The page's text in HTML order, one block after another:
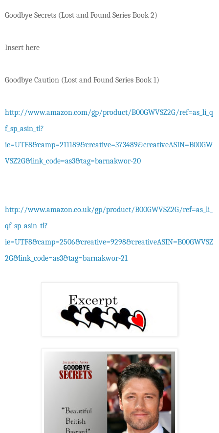
Goodbye Secrets (Lost and Found Series Book 2)
Insert here
Goodbye Caution (Lost and Found Series Book 1)
http://www.amazon.com/gp/product/B00GWVSZ2G/ref=as_li_q
f_sp_asin_tl?
ie=UTF8&camp=211189&creative=373489&creativeASIN=B00GW
VSZ2G&link_code=as3&tag=barnakwor-20
http://www.amazon.co.uk/gp/product/B00GWVSZ2G/ref=as_li_
qf_sp_asin_tl?
ie=UTF8&camp=2506&creative=9298&creativeASIN=B00GWVSZ
2G&link_code=as3&tag=barnakwor-21